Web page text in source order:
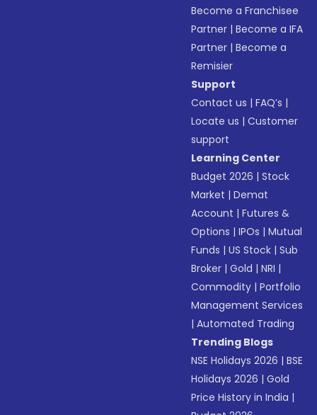
Become a Franchisee
Partner |Become a IFA
Partner |Become a
Remisier
Support
Contact us |FAQ’s |
Locate us |Customer
support
Learning Center
Budget 2026 |Stock
Market |Demat
Account |Futures &
Options |IPOs |Mutual
Funds |US Stock |Sub
Broker |Gold |NRI |
Commodity |Portfolio
Management Services
|Automated Trading
Trending Blogs
NSE Holidays 2026 |BSE
Holidays 2026 |Gold
Price History in India |